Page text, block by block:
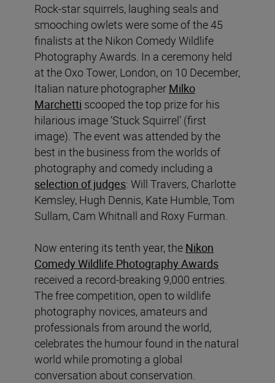
Rock-star squirrels, laughing seals and
smooching owlets were some of the 45
finalists at the Nikon Comedy Wildlife
Photography Awards. In a ceremony held
at the Oxo Tower, London, on 10 December,
Italian nature photographer Milko
Marchetti scooped the top prize for his
hilarious image ‘Stuck Squirrel’ (first
image). The event was attended by the
best in the business from the worlds of
photography and comedy including a
selection of judges: Will Travers, Charlotte
Kemsley, Hugh Dennis, Kate Humble, Tom
Sullam, Cam Whitnall and Roxy Furman.
Now entering its tenth year, the Nikon
Comedy Wildlife Photography Awards
received a record-breaking 9,000 entries.
The free competition, open to wildlife
photography novices, amateurs and
professionals from around the world,
celebrates the humour found in the natural
world while promoting a global
conversation about conservation.